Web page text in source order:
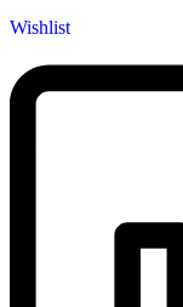
Wishlist